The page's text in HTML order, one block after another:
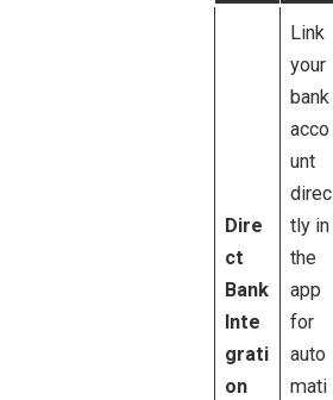
Dire
ct
Bank
Inte
grati
on
Link
your
bank
acco
unt
direc
tly in
the
app
for
auto
mati